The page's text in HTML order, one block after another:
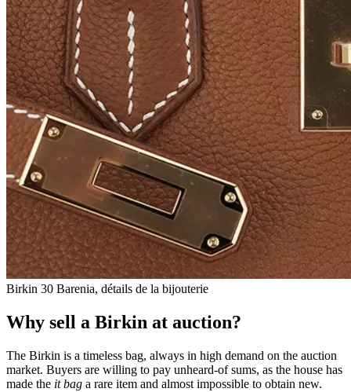
Birkin 30 Barenia, détails de la bijouterie
Why sell a Birkin at auction?
The Birkin is a timeless bag, always in high demand on the auction
market. Buyers are willing to pay unheard-of sums, as the house has
made the it bag a rare item and almost impossible to obtain new.